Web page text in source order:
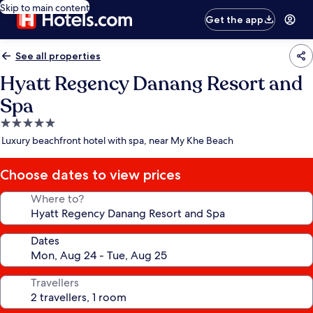
Skip to main content
Get the app
See all properties
Hyatt Regency Danang Resort and
Spa
5.0
star
Luxury beachfront hotel with spa, near My Khe Beach
Choose dates to view prices
Where to?
Dates
Travellers